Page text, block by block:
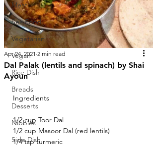
Meat
Sea Food
Vegetarian
Vegan
Rice Dish
Breads
Desserts
Nibbles
Side Dish
Dal Palak (lentils and spinach) by Shai
Ayoun
Apr 24, 2021 2 min read
Ingredients
1/2 cup Toor Dal
1/2 cup Masoor Dal (red lentils)
1/4 tsp turmeric